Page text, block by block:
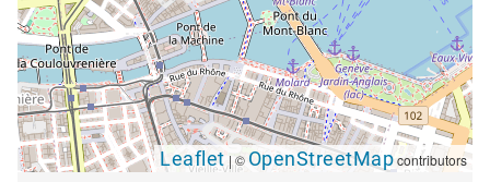
Leaflet | © OpenStreetMapcontributors